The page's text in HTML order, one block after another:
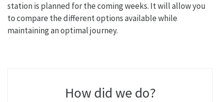
station is planned for the coming weeks. It will allow you
to compare the different options available while
maintaining an optimal journey.
How did we do?